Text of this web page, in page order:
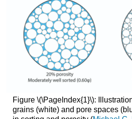
Figure \(\PageIndex{1}\):
grains (white) and pore spaces